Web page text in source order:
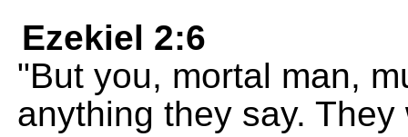
Ezekiel 2:6
"But you, mortal man,
anything they say.